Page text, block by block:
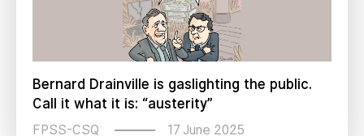
Bernard Drainville is gaslighting the public.
Call it what it is: “austerity”
FPSS-CSQ 17 June 2025